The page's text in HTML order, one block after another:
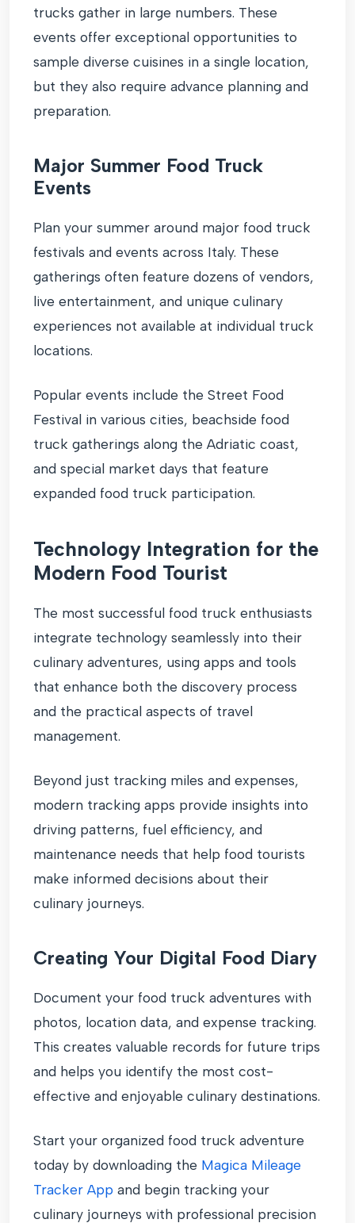
trucks gather in large numbers. These
events offer exceptional opportunities to
sample diverse cuisines in a single location,
but they also require advance planning and
preparation.
Major Summer Food Truck
Events
Plan your summer around major food truck
festivals and events across Italy. These
gatherings often feature dozens of vendors,
live entertainment, and unique culinary
experiences not available at individual truck
locations.
Popular events include the Street Food
Festival in various cities, beachside food
truck gatherings along the Adriatic coast,
and special market days that feature
expanded food truck participation.
Technology Integration for the
Modern Food Tourist
The most successful food truck enthusiasts
integrate technology seamlessly into their
culinary adventures, using apps and tools
that enhance both the discovery process
and the practical aspects of travel
management.
Beyond just tracking miles and expenses,
modern tracking apps provide insights into
driving patterns, fuel efficiency, and
maintenance needs that help food tourists
make informed decisions about their
culinary journeys.
Creating Your Digital Food Diary
Document your food truck adventures with
photos, location data, and expense tracking.
This creates valuable records for future trips
and helps you identify the most cost-
effective and enjoyable culinary destinations.
Start your organized food truck adventure
today by downloading the Magica Mileage
Tracker App and begin tracking your
culinary journeys with professional precision